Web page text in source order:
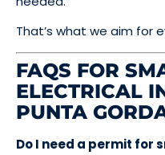
That’s what we aim for
FAQS FOR
ELECTRICAL
PUNTA
Do I need a permit for